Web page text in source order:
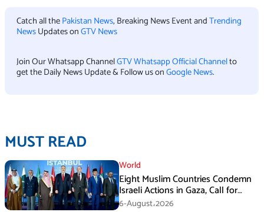
Catch all thePakistan News, Breaking News Event andTrending
NewsUpdates onGTV News
Join Our Whatsapp ChannelGTV Whatsapp Official Channelto
get the Daily News Update & Follow us onGoogle News.
MUST READ
World
Eight Muslim Countries Condemn
Israeli Actions in Gaza, Call for
Immediate Ceasefire
6-August،2026